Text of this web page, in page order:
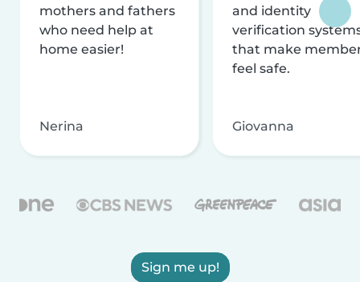
mothers and fathers
who need help at
home easier!
Nerina
and identity
verification
that make
feel safe.
Giovanna
Sign me up!